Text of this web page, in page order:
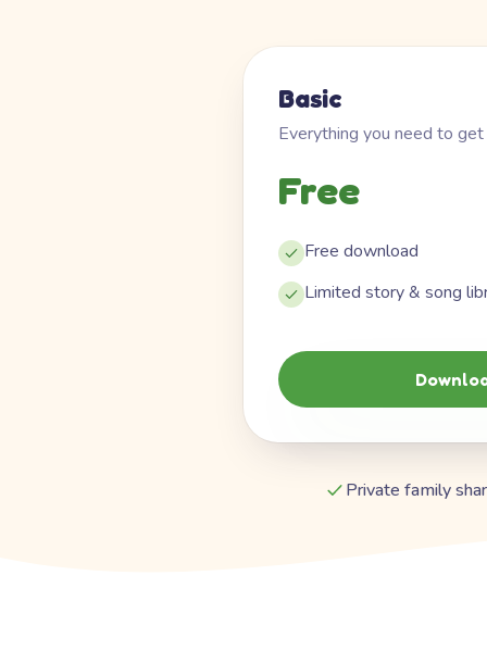
Basic
Everything you need to
Free
Free download
Limited story & song
Private family